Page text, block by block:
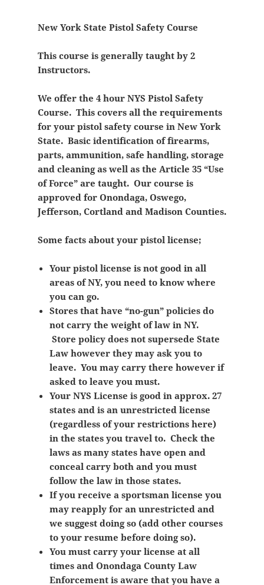
New York State Pistol Safety Course
This course is generally taught by 2
Instructors.
We offer the 4 hour NYS Pistol Safety
Course. This covers all the requirements
for your pistol safety course in New York
State. Basic identification of firearms,
parts, ammunition, safe handling, storage
and cleaning as well as the Article 35 “Use
of Force” are taught. Our course is
approved for Onondaga, Oswego,
Jefferson, Cortland and Madison Counties.
Some facts about your pistol license;
Your pistol license is not good in all
areas of NY, you need to know where
you can go.
Stores that have “no-gun” policies do
not carry the weight of law in NY.
Store policy does not supersede State
Law however they may ask you to
leave. You may carry there however if
asked to leave you must.
Your NYS License is good in approx. 27
states and is an unrestricted license
(regardless of your restrictions here)
in the states you travel to. Check the
laws as many states have open and
conceal carry both and you must
follow the law in those states.
If you receive a sportsman license you
may reapply for an unrestricted and
we suggest doing so (add other courses
to your resume before doing so).
You must carry your license at all
times and Onondaga County Law
Enforcement is aware that you have a